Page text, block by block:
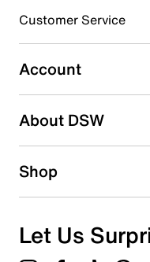
Select to rate the item
submission form.
Adding a review will
Search reviews by
Customer Service
Account
About DSW
Shop
Let Us